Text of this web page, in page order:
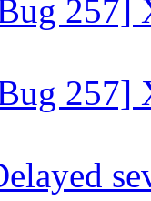
257]
257]